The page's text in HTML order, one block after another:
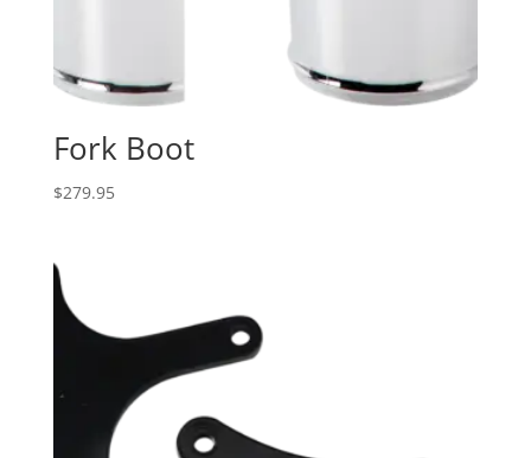
Fork Boot
$279.95